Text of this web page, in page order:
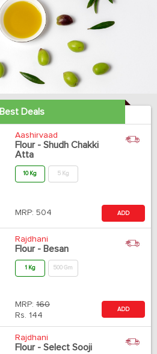
Best Deals
Aashirvaad
Flour - Shudh Chakki
Atta
10 Kg 5 Kg
MRP: 504 ADD
Rajdhani
Flour - Besan
1 Kg 500 Gm
MRP: 160
Rs. 144
ADD
Rajdhani
Flour - Select Sooji